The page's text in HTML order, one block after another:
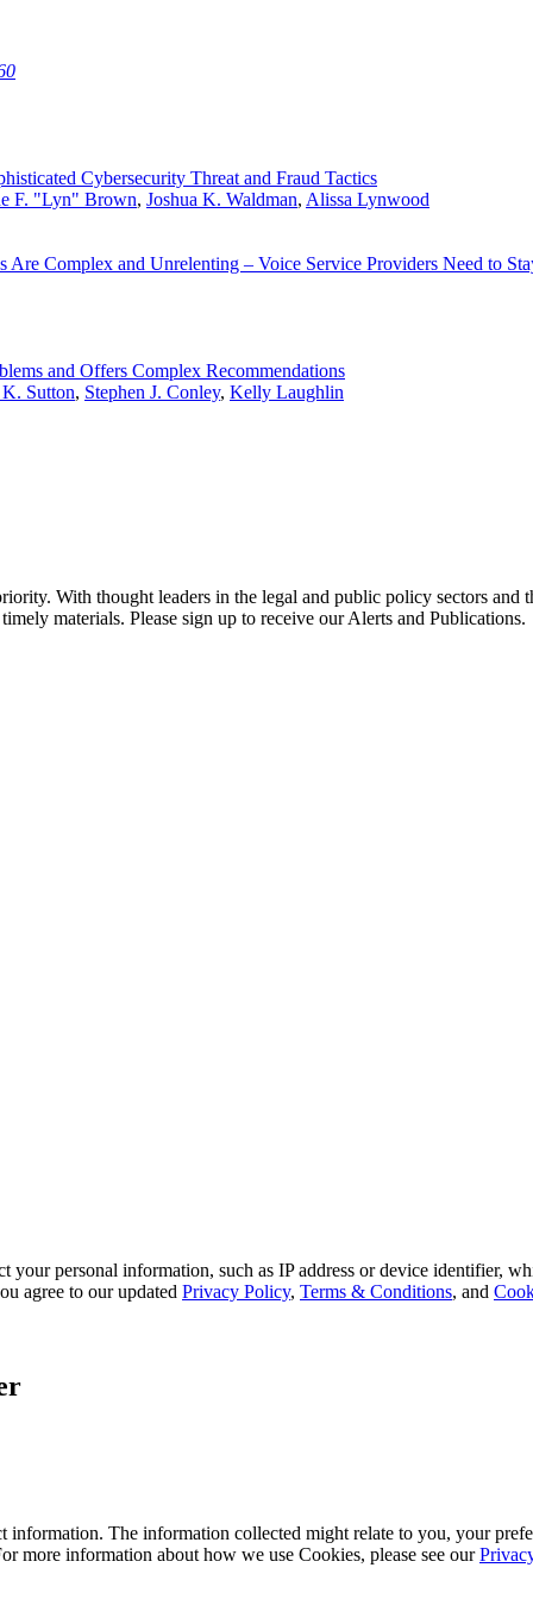
Cybersecurity Threat and Fraud Tactics
F. "Lyn" Brown, Joshua K. Waldman, Alissa Lynwood
Are Complex and Unrelenting – Voice Service Providers Need to
and Offers Complex Recommendations
Sutton, Stephen J. Conley, Kelly Laughlin
With thought leaders in the legal and public policy sectors
materials. Please sign up to receive our Alerts and Publications.
personal information, such as IP address or device identifier,
agree to our updated Privacy Policy, Terms & Conditions, and
The information collected might relate to you, your
more information about how we use Cookies, please see our